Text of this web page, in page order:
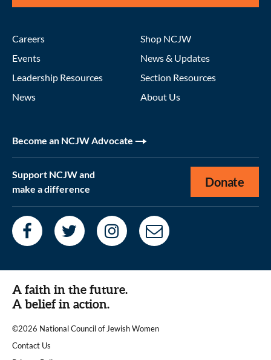
Careers
Events
Leadership Resources
News
Shop NCJW
News & Updates
Section Resources
About Us
Become an NCJW Advocate
Support NCJW and
make a difference
Donate
A faith in the future.
A belief in action.
©2026 National Council of Jewish Women
|
Contact Us
|